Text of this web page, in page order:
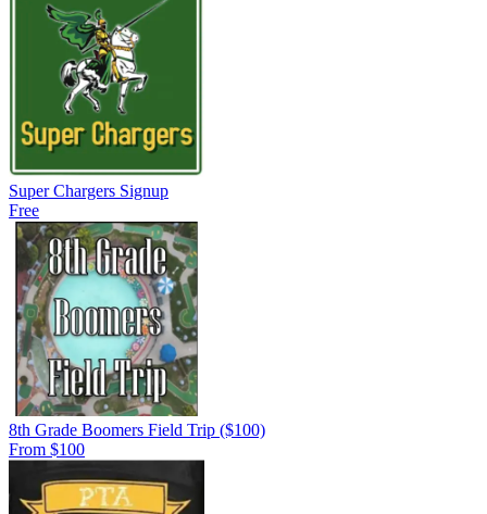
Super Chargers Signup
Free
8th Grade Boomers Field Trip ($100)
From $100